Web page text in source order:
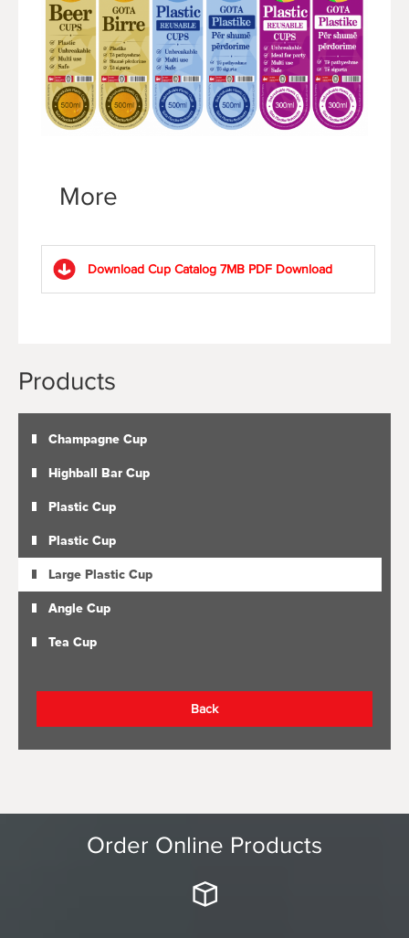
More
Download Cup Catalog 7MB PDF Download
Products
Champagne Cup
Highball Bar Cup
Plastic Cup
Plastic Cup
Large Plastic Cup
Angle Cup
Tea Cup
Back
Order Online Products